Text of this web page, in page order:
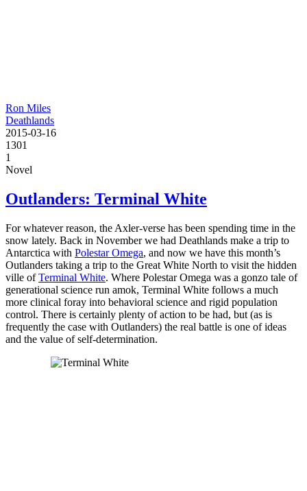
Ron Miles
Deathlands
2015-03-16
1301
1
Novel
Outlanders: Terminal White
For whatever reason, the Axler-verse has been spending time in the
snow lately. Back in November we had Deathlands make a trip to
Antarctica with Polestar Omega, and now we have this month’s
Outlanders taking a trip to the Great White North to visit the hidden
ville ofTerminal White. Where Polestar Omega was a gonzo tale of
generational science run amok, Terminal White follows a much
more clinical foray into behavioral science and rigid population
control. There is certainly plenty of action to be had, but (as is
frequently the case with Outlanders) the real battle is one of ideas
and the value of self-determination.